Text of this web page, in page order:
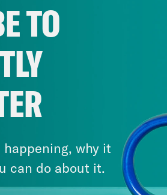
August 04, 2026
A New GOP Scandal Erupts
TO
happening, why it
can do about it.